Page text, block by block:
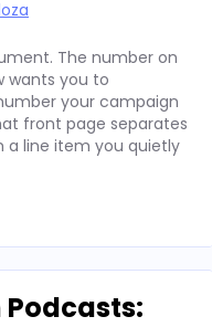
The number on
wants you to
your campaign
front page separates
a line item you quietly
Podcasts: